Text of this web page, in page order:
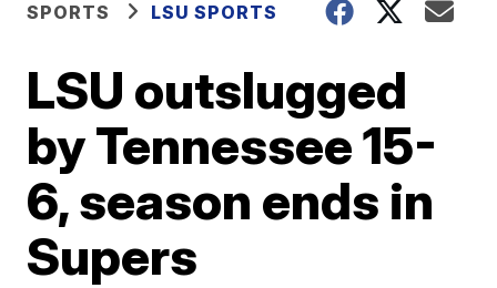
SPORTS LSU SPORTS
LSU outslugged
by Tennessee 15-
6, season ends in
Supers